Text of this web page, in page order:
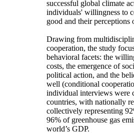
successful global climate
individuals' willingness to
good and their perceptions
Drawing from
cooperation, the study
behavioral facets: the
costs, the emergence of
political action, and the
well (conditional
individual interviews were
countries, with nationally
collectively representing
96% of greenhouse gas
world’s GDP.